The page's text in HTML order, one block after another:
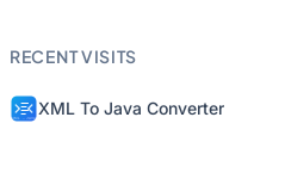
RECENT VISITS
XML To Java Converter